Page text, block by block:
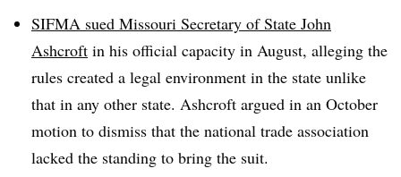
SIFMA sued Missouri Secretary of State John
Ashcroft in his official capacity in August, alleging the
rules created a legal environment in the state unlike
that in any other state. Ashcroft argued in an October
motion to dismiss that the national trade association
lacked the standing to bring the suit.